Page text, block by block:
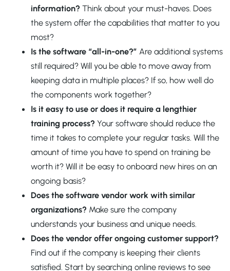
information? Think about your must-haves. Does
the system offer the capabilities that matter to you
most?
Is the software “all-in-one?” Are additional systems
still required? Will you be able to move away from
keeping data in multiple places? If so, how well do
the components work together?
Is it easy to use or does it require a lengthier
training process? Your software should reduce the
time it takes to complete your regular tasks. Will the
amount of time you have to spend on training be
worth it? Will it be easy to onboard new hires on an
ongoing basis?
Does the software vendor work with similar
organizations? Make sure the company
understands your business and unique needs.
Does the vendor offer ongoing customer support?
Find out if the company is keeping their clients
satisfied. Start by searching online reviews to see